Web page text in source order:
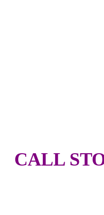
CALL